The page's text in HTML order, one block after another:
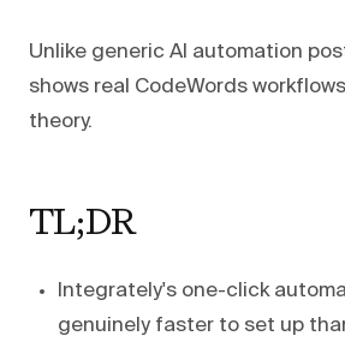
Unlike generic AI automation
shows real CodeWords
theory.
TL;DR
Integrately's one-click
genuinely faster to set up